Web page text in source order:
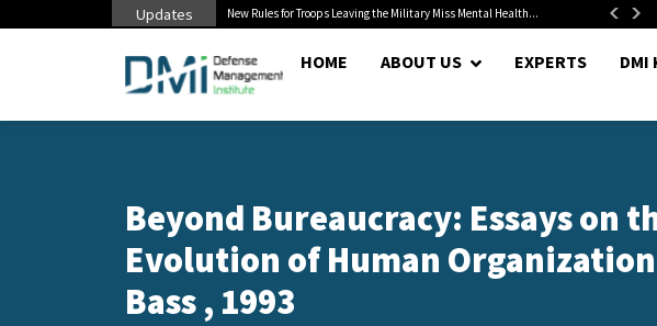
Updates New Rules for Troops Leaving the Military Miss Mental Health...
HOME ABOUT US EXPERTS DMI
Beyond Bureaucracy: Essays on
Evolution of Human
Bass , 1993